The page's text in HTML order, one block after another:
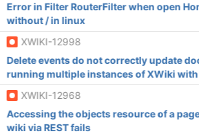
Error in Filter RouterFilter when open
without / in linux
XWIKI-12998
Delete events do not correctly update
running multiple instances of XWiki
XWIKI-12968
Accessing the objects resource of a
wiki via REST fails